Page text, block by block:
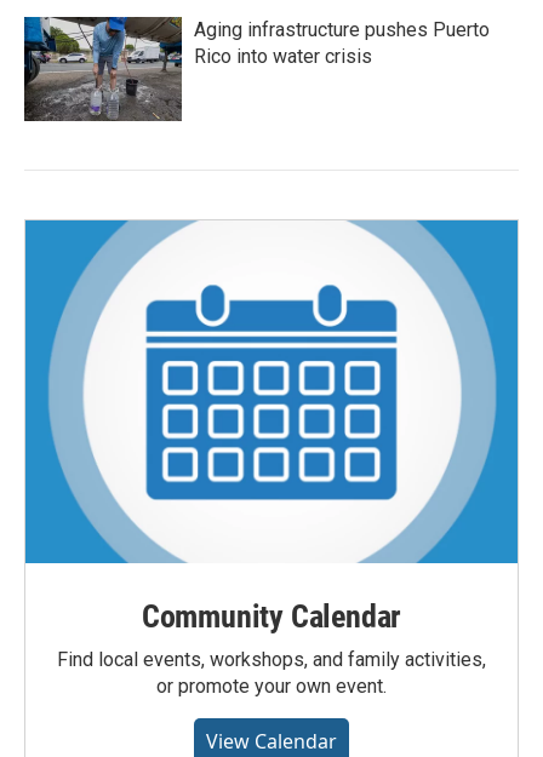
Aging infrastructure pushes Puerto
Rico into water crisis
Community Calendar
Find local events, workshops, and family activities,
or promote your own event.
View Calendar